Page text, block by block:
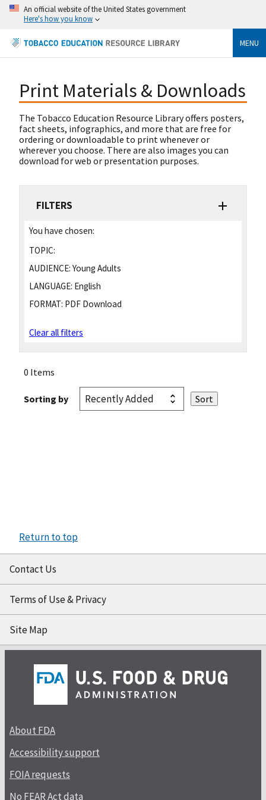
An official website of the United States government
Here's how you know
MENU
Print Materials & Downloads
The Tobacco Education Resource Library offers posters,
fact sheets, infographics, and more that are free for
ordering or downloadable to print whenever or
wherever you choose. There are also images you can
download for web or presentation purposes.
FILTERS
You have chosen:
TOPIC:
AUDIENCE: Young Adults
LANGUAGE: English
FORMAT: PDF Download
Clear all filters
0 Items
Sorting by
Return to top
Contact Us
Terms of Use & Privacy
Site Map
About FDA
Accessibility support
FOIA requests
No FEAR Act data